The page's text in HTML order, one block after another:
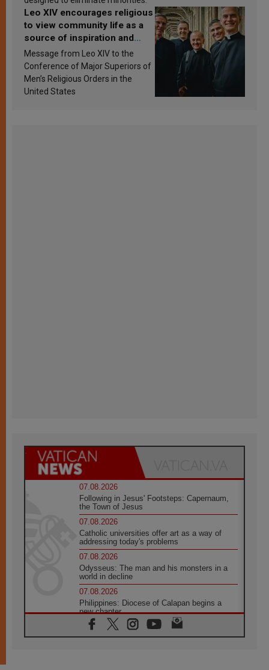
Leo XIV encourages religious
to view community life as a
source of inspiration and
sanctification
Message from Leo XIV to the
Conference of Major Superiors of
Men’s Religious Orders in the
United States
07.08.2026
Following in Jesus' Footsteps: Capernaum,
the Town of Jesus
07.08.2026
Catholic universities offer art as a way of
addressing today's problems
07.08.2026
Odysseus: The man and his monsters in a
world in decline
07.08.2026
Philippines: Diocese of Calapan begins a
new chapter
07.08.2026
Pope Leo's schedule for his four-day